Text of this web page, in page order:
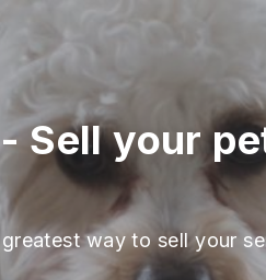
-Sell your
way to sell your